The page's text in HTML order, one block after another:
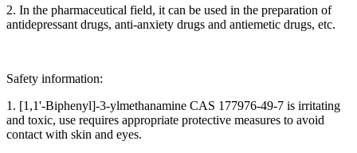
2. In the pharmaceutical field, it can be used in the preparation of
antidepressant drugs, anti-anxiety drugs and antiemetic drugs, etc.
Safety information:
1. [1,1'-Biphenyl]-3-ylmethanamine CAS 177976-49-7 is irritating
and toxic, use requires appropriate protective measures to avoid
contact with skin and eyes.